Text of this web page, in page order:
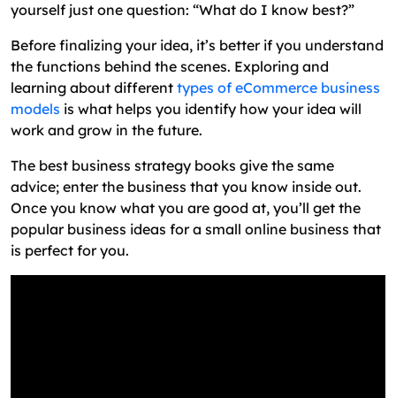
yourself just one question: “What do I know best?”
Before finalizing your idea, it’s better if you understand
the functions behind the scenes. Exploring and
learning about different types of eCommerce business
models is what helps you identify how your idea will
work and grow in the future.
The best business strategy books give the same
advice; enter the business that you know inside out.
Once you know what you are good at, you’ll get the
popular business ideas for a small online business that
is perfect for you.